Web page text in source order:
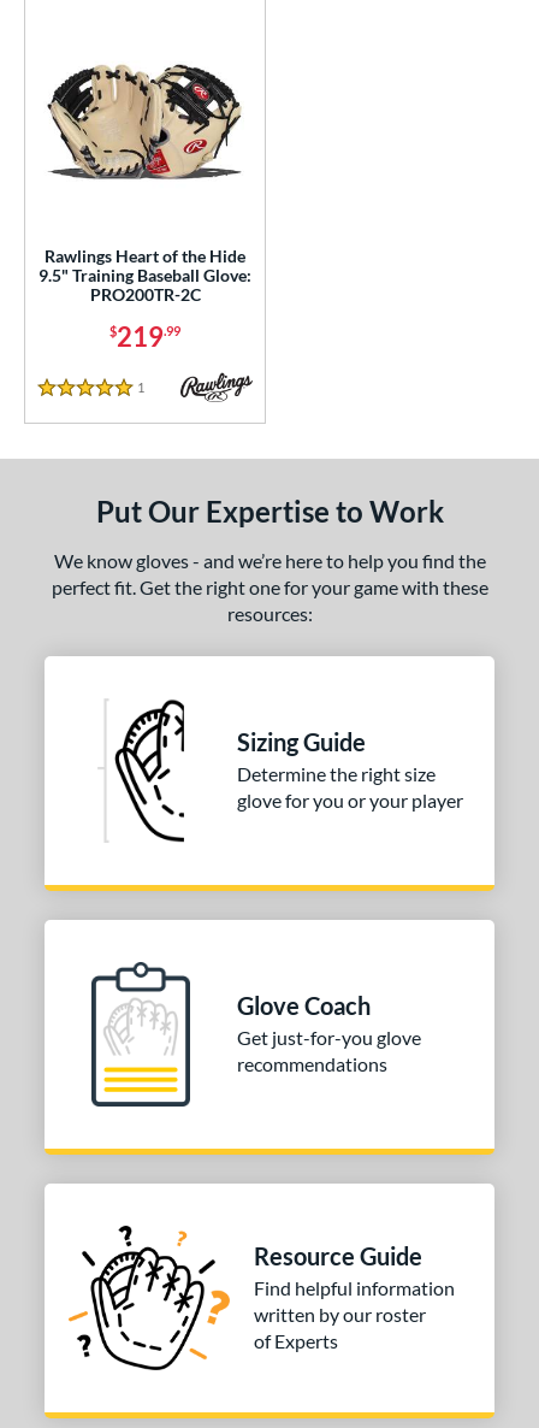
SOON
Rawlings Heart of the Hide
9.5" Training Baseball Glove:
PRO200TR-2C
$219.99
5 Stars
1 Reviews
Put Our Expertise to Work
We know gloves - and we’re here to help you find the
perfect fit. Get the right one for your game with these
resources:
Sizing Guide
Determine the right size
glove for you or your player
Glove Coach
Get just-for-you glove
recommendations
Resource Guide
Find helpful information
written by our roster
of Experts